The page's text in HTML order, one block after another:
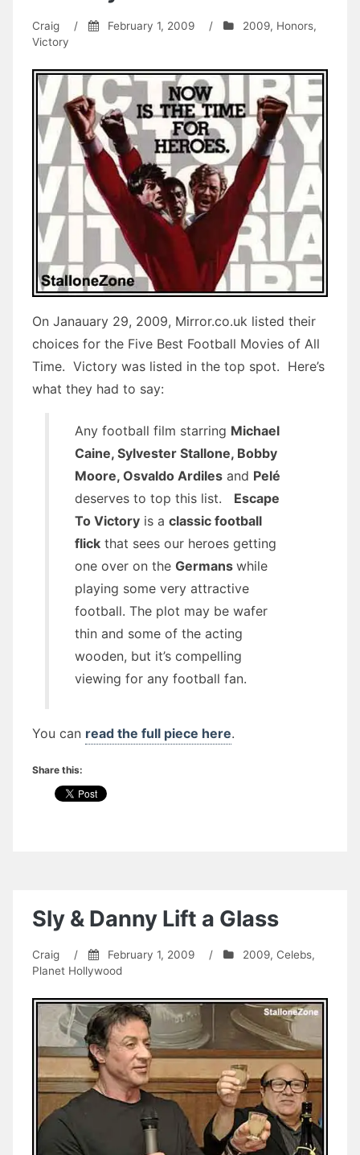
Craig / February 1, 2009 / 2009, Honors,
Victory
On Janauary 29, 2009, Mirror.co.uk listed their
choices for the Five Best Football Movies of All
Time. Victory was listed in the top spot. Here’s
what they had to say:
Any football film starring Michael
Caine, Sylvester Stallone, Bobby
Moore, Osvaldo Ardiles and Pelé
deserves to top this list. Escape
To Victory is a classic football
flick that sees our heroes getting
one over on the Germans while
playing some very attractive
football. The plot may be wafer
thin and some of the acting
wooden, but it’s compelling
viewing for any football fan.
You can read the full piece here.
Share this:
Sly & Danny Lift a Glass
Craig / February 1, 2009 / 2009, Celebs,
Planet Hollywood